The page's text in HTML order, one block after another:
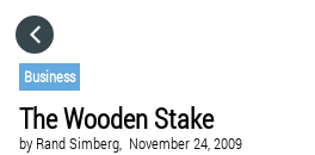
Business
The Wooden Stake
by Rand Simberg, November 24, 2009